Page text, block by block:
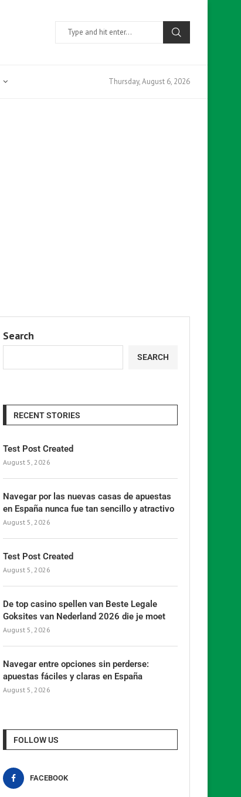
Thursday, August 6, 2026
Search
SEARCH
RECENT STORIES
Test Post Created
August 5, 2026
Navegar por las nuevas casas de apuestas
en España nunca fue tan sencillo y atractivo
August 5, 2026
Test Post Created
August 5, 2026
De top casino spellen van Beste Legale
Goksites van Nederland 2026 die je moet
August 5, 2026
Navegar entre opciones sin perderse:
apuestas fáciles y claras en España
August 5, 2026
FOLLOW US
FACEBOOK